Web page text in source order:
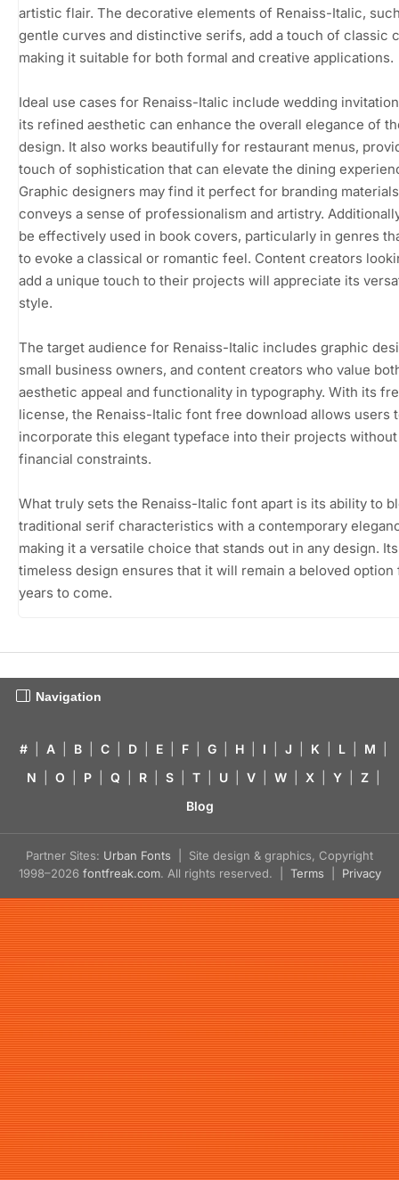
artistic flair. The decorative elements of Renaiss-Italic,
gentle curves and distinctive serifs, add a touch of classic
making it suitable for both formal and creative applications.
Ideal use cases for Renaiss-Italic include wedding
its refined aesthetic can enhance the overall elegance of
design. It also works beautifully for restaurant menus,
touch of sophistication that can elevate the dining
Graphic designers may find it perfect for branding
conveys a sense of professionalism and artistry.
be effectively used in book covers, particularly in genres
to evoke a classical or romantic feel. Content creators
add a unique touch to their projects will appreciate its
style.
The target audience for Renaiss-Italic includes graphic
small business owners, and content creators who value
aesthetic appeal and functionality in typography. With its
license, the Renaiss-Italic font free download allows users
incorporate this elegant typeface into their projects without
financial constraints.
What truly sets the Renaiss-Italic font apart is its ability to
traditional serif characteristics with a contemporary
making it a versatile choice that stands out in any design. Its
timeless design ensures that it will remain a beloved option
years to come.
Navigation
# A B C D E F G H I J K L M
N
O P Q R S T U V W X Y Z
Blog
Partner Sites: Urban Fonts | Site design & graphics, Copyright
1998–2026 fontfreak.com. All rights reserved. | Terms Privacy